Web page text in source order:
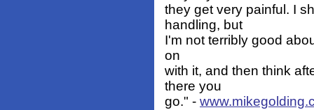
they get very painful. I
handling, but
I'm not terribly good
on
with it, and then think
there you
go." -